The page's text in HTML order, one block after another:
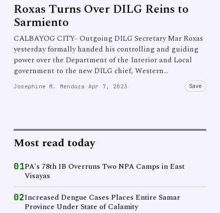
Roxas Turns Over DILG Reins to
Sarmiento
CALBAYOG CITY- Outgoing DILG Secretary Mar Roxas
yesterday formally handed his controlling and guiding
power over the Department of the Interior and Local
government to the new DILG chief, Western…
Josephine M. Mendoza · Apr 7, 2023 Save
Most read today
01PA's 78th IB Overruns Two NPA Camps in East
Visayas
02Increased Dengue Cases Places Entire Samar
Province Under State of Calamity